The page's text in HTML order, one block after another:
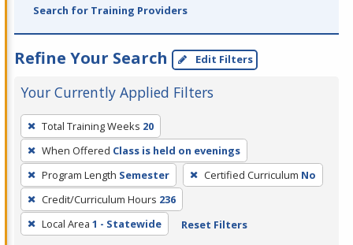
Search for Training Providers
Refine Your Search Edit Filters
Your Currently Applied Filters
To
remove
a
filter,
press
Enter
or
Total Training Weeks 20
When Offered Class is held on evenings
Program Length Semester Certified Curriculum No
Credit/Curriculum Hours 236
Local Area 1 - Statewide Reset Filters